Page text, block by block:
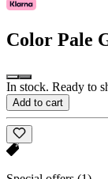
Color Pale
In stock. Ready to
Add to cart